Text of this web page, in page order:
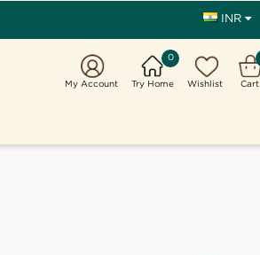
INR
My Account
0
Try Home Wishlist Cart